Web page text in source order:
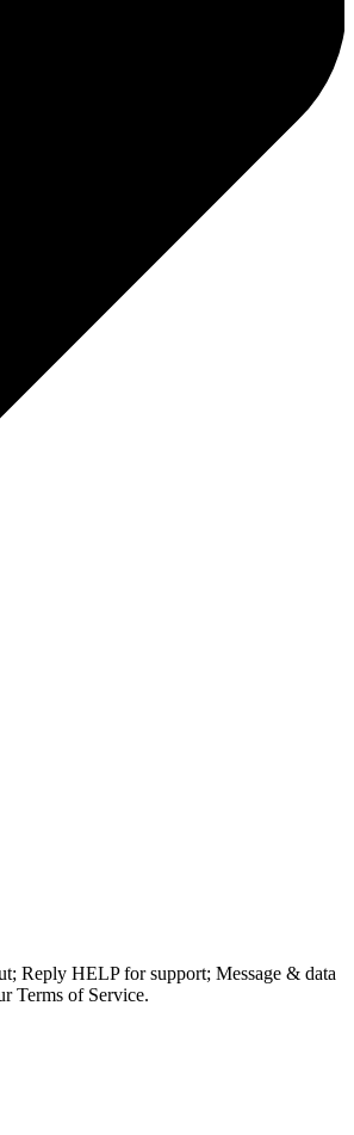
Reply HELP for support; Message & data
Terms of Service.